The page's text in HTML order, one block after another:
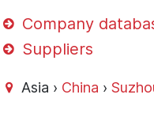
Company
Suppliers
Asia › China ›